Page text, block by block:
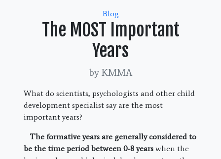
Categories
Blog
The MOST Important
Years
by KMMA
What do scientists, psychologists and other child
development specialist say are the most
important years?
The formative years are generally considered to
be the time period between 0-8 years when the